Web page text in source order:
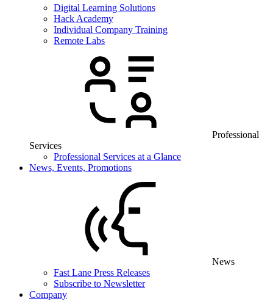
Digital Learning Solutions
Hack Academy
Individual Company Training
Remote Labs
Professional
Services
Professional Services at a Glance
News, Events, Promotions
News
Fast Lane Press Releases
Subscribe to Newsletter
Company